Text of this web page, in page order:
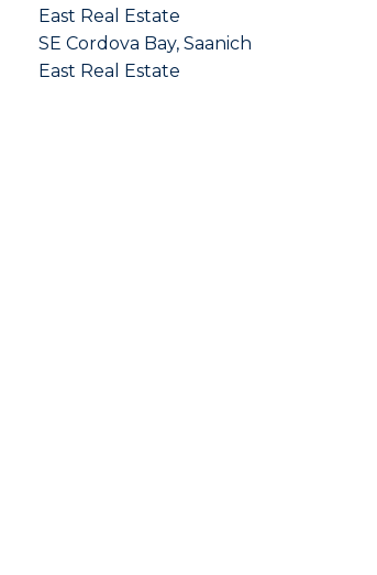
East Real Estate
SE Cordova Bay, Saanich
East Real Estate